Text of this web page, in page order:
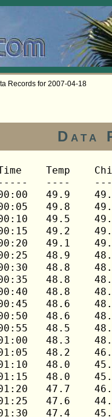
Records for 2007-04-18
Data
45.1	65	34.0	3	7	112	0.00	29.810 
02:50	45.1	45.1	45.1	65	34.0	2	6	112	0.00	29.810 
02:55	44.9	44.9	44.9	65	33.9	2	5	112	0.00	29.807 
03:00	44.8	44.8	44.8	66	34.1	1	5	90	0.00	29.806 
03:05	44.6	44.6	44.6	67	34.3	0	2	90	0.00	29.808 
03:10	44.5	44.5	44.5	68	34.6	1	5	90	0.00	29.812 
03:15	44.3	44.3	44.3	68	34.4	2	4	90	0.00	29.811 
03:20	44.2	44.2	44.2	69	34.7	1	4	90	0.00	29.806 
03:25	44.1	44.1	44.1	70	35.0	1	2	90	0.00	29.807 
03:30	43.9	43.9	43.9	70	34.8	0	2	90	0.00	29.809 
03:35	43.8	43.8	43.8	71	35.0	0	1	90	0.00	29.811 
03:40	43.6	43.6	43.6	71	34.8	0	2	90	0.00	29.807 
03:45	43.5	43.5	43.5	71	34.7	0	2	90	0.00	29.803 
03:50	43.3	43.3	43.3	72	34.9	0	2	68	0.00	29.803 
03:55	43.3	43.3	43.3	72	34.9	0	2	68	0.00	29.803 
04:00	43.2	43.2	43.2	72	34.8	0	2	90	0.00	29.803 
04:05	43.2	43.2	43.2	73	35.1	0	2	90	0.00	29.805 
04:10	43.2	43.2	43.2	73	35.1	0	2	90	0.00	29.804 
04:15	43.1	43.1	43.1	73	35.0	0	2	90	0.00	29.803 
04:20	43.1	43.1	43.1	73	35.0	1	3	112	0.00	29.803 
04:25	43.1	43.1	43.1	72	34.7	1	4	112	0.00	29.803 
04:30	43.1	43.1	43.1	72	34.7	1	4	90	0.00	29.802 
04:35	42.9	42.9	42.9	71	34.2	1	3	112	0.00	29.802 
04:40	42.9	42.9	42.9	71	34.2	0	2	135	0.00	29.802 
04:45	42.9	42.9	42.9	71	34.2	1	5	90	0.00	29.802 
04:50	42.8	42.8	42.8	71	34.1	1	3	112	0.00	29.803 
04:55	42.8	42.8	42.8	71	34.1	1	3	90	0.00	29.802 
05:00	42.8	42.8	42.8	71	34.1	1	3	90	0.00	29.801 
05:05	42.6	42.6	42.6	71	33.9	1	2	45	0.00	29.799 
05:10	42.6	42.6	42.6	71	33.9	1	3	90	0.00	29.796 
05:15	42.6	42.6	42.6	71	33.9	1	4	112	0.00	29.795 
05:20	42.5	42.5	42.5	70	33.4	1	3	68	0.00	29.790 
05:25	42.5	42.5	42.5	70	33.4	1	4	90	0.00	29.790 
05:30	42.3	42.3	42.3	70	33.2	1	9	112	0.00	29.796 
05:35	42.3	42.3	42.3	70	33.2	0	3	90	0.00	29.799 
05:40	42.2	42.2	42.2	70	33.1	0	2	112	0.00	29.803 
05:45	42.1	42.1	42.1	71	33.4	1	3	112	0.00	29.803 
05:50	41.9	41.9	41.9	72	33.5	1	3	90	0.00	29.803 
05:55	41.8	41.8	41.8	72	33.4	1	3	90	0.00	29.802 
06:00	41.8	41.8	41.8	72	33.4	1	4	90	0.00	29.802 
06:05	41.8	41.8	41.8	72	33.4	2	4	90	0.00	29.804 
06:10	41.9	41.9	41.9	72	33.5	1	6	90	0.00	29.806 
06:15	41.9	41.9	41.9	72	33.5	1	3	45	0.00	29.808 
06:20	41.9	41.9	41.9	72	33.5	1	2	90	0.00	29.809 
06:25	41.9	41.9	41.9	72	33.5	1	2	90	0.00	29.810 
06:30	42.1	42.1	42.1	72	33.7	1	6	90	0.00	29.815 
06:35	42.2	42.2	42.2	71	33.5	1	4	112	0.00	29.817 
06:40	42.2	42.2	42.2	71	33.5	2	4	112	0.00	29.820 
06:45	42.3	42.3	42.3	71	33.6	1	6	90	0.00	29.820 
06:50	42.5	42.5	42.5	71	33.8	1	4	45	0.00	29.821 
06:55	42.5	42.5	42.5	71	33.8	1	4	68	0.00	29.822 
07:00	42.6	42.6	42.6	71	33.9	2	6	112	0.00	29.822 
07:05	42.8	42.8	42.8	71	34.1	2	4	68	0.00	29.825 
07:10	42.8	42.8	42.8	71	34.1	2	6	112	0.00	29.824 
07:15	42.9	42.9	42.9	71	34.2	3	7	112	0.00	29.823 
07:20	42.9	42.9	42.9	71	34.2	2	5	112	0.00	29.825 
07:25	42.9	42.9	42.9	71	34.2	2	5	112	0.00	29.828 
07:30	43.1	43.1	43.1	71	34.3	2	5	112	0.00	29.830 
07:35	43.1	40.9	43.1	70	34.0	4	10	112	0.00	29.827 
07:40	43.1	43.1	43.1	71	34.3	3	9	90	0.00	29.827 
07:45	43.1	43.1	43.1	71	34.3	3	13	135	0.00	29.828 
07:50	43.1	43.1	43.1	72	34.7	2	6	68	0.00	29.828 
07:55	43.2	43.2	43.2	71	34.4	2	8	135	0.00	29.831 
08:00	43.2	43.2	43.2	72	34.8	2	8	68	0.00	29.831 
08:05	43.3	43.3	43.3	72	34.9	2	6	112	0.00	29.838 
08:10	43.5	43.5	43.5	72	35.1	2	9	112	0.00	29.839 
08:15	43.6	43.6	43.6	72	35.2	2	11	45	0.00	29.834 
08:20	44.1	44.1	44.1	71	35.3	2	6	112	0.00	29.837 
08:25	44.2	44.2	44.2	70	35.0	2	6	90	0.00	29.839 
08:30	44.3	44.3	44.3	72	35.9	3	10	112	0.00	29.839 
08:35	44.6	44.6	44.6	70	35.4	3	9	112	0.00	29.840 
08:40	44.8	44.8	44.8	70	35.6	3	7	112	0.00	29.840 
08:45	45.1	45.1	45.1	71	36.3	3	9	90	0.00	29.840 
08:50	45.5	45.5	45.5	70	36.3	2	6	112	0.00	29.840 
08:55	46.0	46.0	46.0	70	36.8	2	5	90	0.00	29.839 
09:00	46.1	46.1	46.1	68	36.1	3	7	90	0.00	29.839 
09:05	46.2	46.2	46.2	70	37.0	2	7	112	0.00	29.841 
09:10	46.5	46.5	46.5	69	36.9	3	9	112	0.00	29.843 
09:15	47.0	47.0	47.0	68	37.0	2	6	112	0.00	29.843 
09:20	47.1	45.5	47.1	67	36.7	4	10	112	0.00	29.841 
09:25	47.4	45.9	47.4	68	37.4	4	12	112	0.00	29.840 
09:30	47.7	46.2	47.7	67	37.3	4	9	112	0.00	29.841 
09:35	47.7	45.5	47.7	65	36.5	5	14	112	0.00	29.841 
09:40	47.7	46.2	47.7	65	36.5	4	12	112	0.00	29.842 
09:45	47.6	45.4	47.6	65	36.4	5	12	112	0.00	29.842 
09:50	47.6	46.1	47.6	66	36.8	4	10	112	0.00	29.841 
09:55	47.9	46.4	47.9	67	37.5	4	13	112	0.00	29.840 
10:00	48.2	48.2	48.2	65	37.0	3	11	112	0.00	29.840 
10:05	48.0	45.3	48.0	65	36.8	6	13	112	0.00	29.842 
10:10	48.3	46.2	48.3	65	37.1	5	14	90	0.00	29.843 
10:15	48.5	45.4	48.5	63	36.5	7	16	112	0.00	29.840 
10:20	48.3	46.2	48.3	64	36.7	5	13	112	0.00	29.841 
10:25	48.3	46.2	48.3	64	36.7	5	12	112	0.00	29.839 
10:30	48.6	47.3	48.6	65	37.4	4	11	112	0.00	29.838 
10:35	48.5	47.1	48.5	65	37.3	4	10	112	0.00	29.837 
10:40	48.5	48.5	48.5	65	37.3	3	7	90	0.00	29.832 
10:45	48.3	46.2	48.3	65	37.1	5	11	112	0.00	29.835 
10:50	48.3	48.3	48.3	66	37.5	3	9	90	0.00	29.838 
10:55	48.5	48.5	48.5	65	37.3	3	8	90	0.00	29.836 
11:00	48.5	48.5	48.5	65	37.3	2	7	90	0.00	29.835 
11:05	48.5	47.1	48.5	65	37.3	4	11	112	0.00	29.838 
11:10	48.2	45.5	48.2	64	36.6	6	12	112	0.00	29.838 
11:15	48.0	45.9	48.0	65	36.8	5	12	112	0.00	29.837 
11:20	48.2	46.1	48.2	65	37.0	5	9	90	0.00	29.837 
11:25	48.2	46.1	48.2	63	36.2	5	12	112	0.00	29.839 
11:30	48.3	46.2	48.3	63	36.3	5	12	112	0.00	29.836 
11:35	48.8	48.8	48.8	64	37.2	2	11	112	0.00	29.836 
11:40	48.9	47.6	48.9	65	37.7	4	8	112	0.00	29.835 
11:45	48.9	46.9	48.9	65	37.7	5	11	112	0.00	29.834 
11:50	49.2	47.3	49.2	63	37.1	5	10	112	0.00	29.830 
11:55	49.2	49.2	49.2	63	37.1	2	8	112	0.00	29.830 
12:00	49.4	48.2	49.4	63	37.3	4	7	112	0.00	29.830 
12:05	49.1	46.6	49.1	63	37.1	6	12	112	0.00	29.831 
12:10	48.9	47.6	48.9	63	36.9	4	10	112	0.00	29.828 
12:15	49.2	49.2	49.2	64	37.5	3	9	90	0.00	29.827 
12:20	49.6	49.6	49.6	63	37.5	3	7	68	0.00	29.825 
12:25	49.9	49.9	49.9	62	37.4	2	7	45	0.00	29.825 
12:30	49.8	48.6	49.8	62	37.3	4	14	112	0.00	29.825 
12:35	49.8	49.8	49.8	63	37.7	3	6	112	0.00	29.825 
12:40	49.6	47.7	49.6	61	36.7	5	11	112	0.00	29.825 
12:45	49.5	49.5	49.5	62	37.0	3	6	135	0.00	29.825 
12:50	49.6	49.6	49.6	61	36.7	3	6	112	0.00	29.825 
12:55	49.5	49.5	49.5	62	37.0	3	9	112	0.00	29.826 
13:00	49.5	49.5	49.5	62	37.0	2	6	45	0.00	29.826 
13:05	49.4	49.4	49.4	62	36.9	3	11	68	0.00	29.827 
13:10	49.2	47.9	49.2	62	36.7	4	12	90	0.00	29.830 
13:15	49.2	49.2	49.2	62	36.7	3	10	112	0.00	29.831 
13:20	49.1	49.1	49.1	64	37.5	3	9	112	0.00	29.833 
13:25	48.9	47.6	48.9	63	36.9	4	10	112	0.00	29.835 
13:30	48.6	46.6	48.6	64	37.0	5	11	112	0.00	29.837 
13:35	48.5	48.5	48.5	64	36.9	3	8	112	0.00	29.841 
13:40	48.3	46.9	48.3	64	36.7	4	11	112	0.00	29.842 
13:45	48.0	45.9	48.0	64	36.4	5	10	112	0.00	29.843 
13:50	48.0	48.0	48.0	64	36.4	3	9	112	0.00	29.843 
13:55	48.0	48.0	48.0	65	36.8	2	7	90	0.00	29.843 
14:00	48.0	48.0	48.0	65	36.8	2	8	45	0.00	29.844 
14:05	48.0	48.0	48.0	66	37.2	3	6	112	0.00	29.845 
14:10	48.2	48.2	48.2	65	37.0	2	7	90	0.00	29.844 
14:15	48.2	48.2	48.2	65	37.0	3	7	90	0.00	29.843 
14:20	48.3	48.3	48.3	66	37.5	3	11	90	0.00	29.841 
14:25	48.3	48.3	48.3	65	37.1	3	9	112	0.00	29.838 
14:30	48.3	48.3	48.3	66	37.5	3	9	112	0.00	29.835 
14:35	48.2	48.2	48.2	65	37.0	3	9	22	0.00	29.832 
14:40	48.2	48.2	48.2	66	37.4	3	9	22	0.00	29.831 
14:45	48.3	48.3	48.3	65	37.1	2	7	112	0.00	29.831 
14:50	48.5	48.5	48.5	66	37.7	2	7	112	0.00	29.829 
14:55	48.5	48.5	48.5	65	37.3	3	9	112	0.00	29.830 
15:00	48.2	48.2	48.2	65	37.0	3	6	90	0.00	29.832 
15:05	48.0	48.0	48.0	67	37.6	2	7	112	0.00	29.834 
15:10	47.9	47.9	47.9	65	36.7	2	7	112	0.00	29.838 
15:15	47.9	47.9	47.9	66	37.1	2	5	90	0.00	29.837 
15:20	47.7	47.7	47.7	67	37.3	2	5	112	0.00	29.836 
15:25	47.7	47.7	47.7	67	37.3	2	5	90	0.00	29.836 
15:30	47.7	47.7	47.7	67	37.3	1	4	45	0.00	29.837 
15:35	47.6	47.6	47.6	66	36.8	2	6	112	0.00	29.835 
15:40	47.9	47.9	47.9	68	37.9	1	6	68	0.00	29.834 
15:45	48.0	48.0	48.0	66	37.2	2	6	90	0.00	29.833 
15:50	48.0	48.0	48.0	66	37.2	1	4	135	0.00	29.836 
15:55	48.0	48.0	48.0	66	37.2	1	3	112	0.00	29.836 
16:00	48.2	48.2	48.2	66	37.4	1	3	90	0.00	29.838 
16:05	48.2	48.2	48.2	65	37.0	2	7	112	0.00	29.838 
16:10	48.2	48.2	48.2	65	37.0	1	4	112	0.00	29.837 
16:15	48.3	48.3	48.3	65	37.1	2	6	112	0.00	29.839 
16:20	48.2	48.2	48.2	63	36.2	2	4	45	0.00	29.839 
16:25	48.3	48.3	48.3	64	36.7	1	5	112	0.00	29